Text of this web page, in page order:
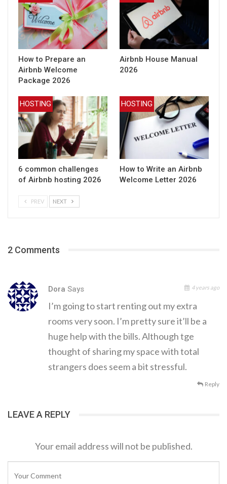
How to Prepare an
Airbnb Welcome
Package 2026
Airbnb House Manual
2026
HOSTING
6 common challenges
of Airbnb hosting 2026
HOSTING
How to Write an Airbnb
Welcome Letter 2026
PREV NEXT
2 Comments
Dora Says 4 years ago
I’m going to start renting out my extra
rooms very soon. I’m pretty sure it’ll be a
huge help with the bills. Although tge
thought of sharing my space with total
strangers does seem a bit stressful.
Reply
LEAVE A REPLY
Your email address will not be published.